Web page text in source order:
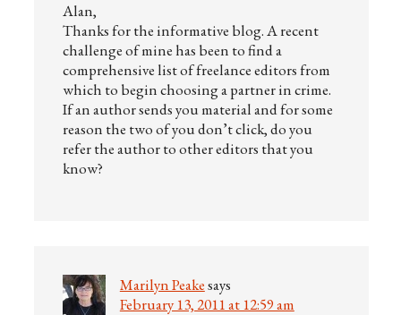
Alan,
Thanks for the informative blog. A recent
challenge of mine has been to find a
comprehensive list of freelance editors from
which to begin choosing a partner in crime.
If an author sends you material and for some
reason the two of you don’t click, do you
refer the author to other editors that you
know?
Marilyn Peakesays
February 13, 2011 at 12:59 am